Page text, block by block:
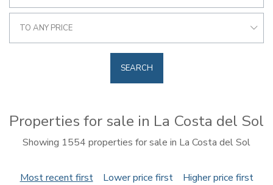
TO ANY PRICE
SEARCH
Properties for sale in La Costa del Sol
Showing 1554 properties for sale in La Costa del Sol
Most recent first Lower price first Higher price first